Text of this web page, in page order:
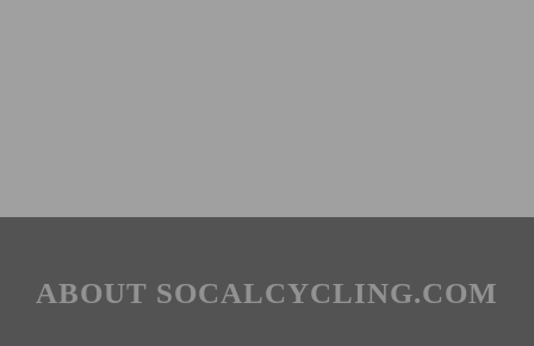
ABOUT SOCALCYCLING.COM